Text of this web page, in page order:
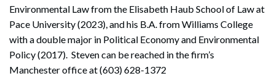
Environmental Law from the Elisabeth Haub School of Law at
Pace University (2023), and his B.A. from Williams College
with a double major in Political Economy and Environmental
Policy (2017). Steven can be reached in the firm’s
Manchester office at (603) 628-1372